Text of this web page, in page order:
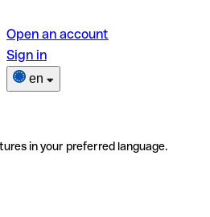
Open an account
Sign in
en
in your preferred language.